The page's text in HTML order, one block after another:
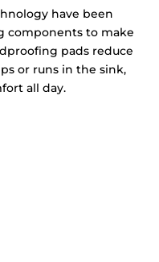
have been
components to make
pads reduce
or runs in the sink,
all day.